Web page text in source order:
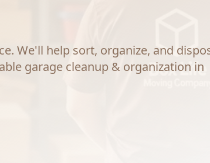
We'll help sort, organize, and
garage cleanup & organization in